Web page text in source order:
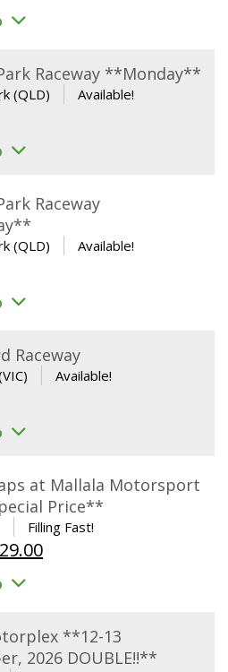
$360.00.
Raceway **Monday**
(QLD) Available!
Raceway
(QLD) Available!
Raceway
Available!
at Mallala Motorsport
Price**
Filling Fast!
29.00Current
$29.00.
**12-13
2026 DOUBLE!!**